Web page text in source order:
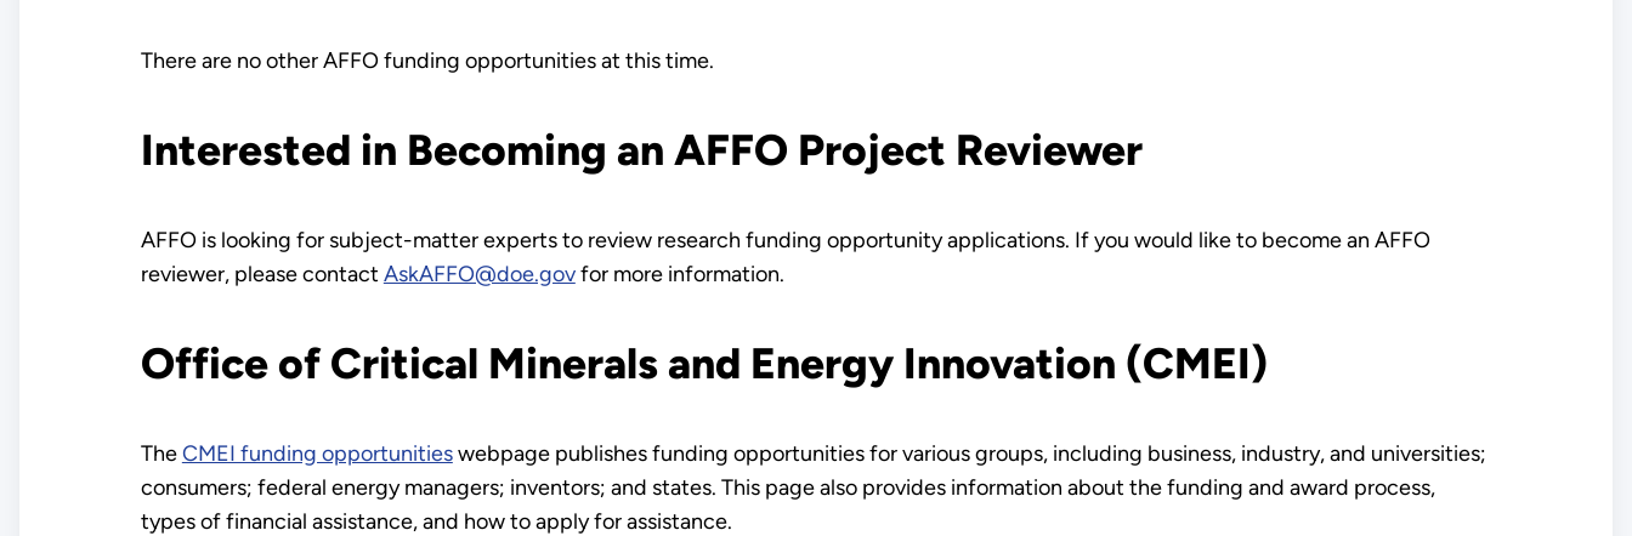
There are no other AFFO funding opportunities at this time.
Interested in Becoming an AFFO Project Reviewer
AFFO is looking for subject-matter experts to review research funding opportunity applications. If you would like to become an AFFO
reviewer, please contact AskAFFO@doe.govfor more information.
Office of Critical Minerals and Energy Innovation (CMEI)
TheCMEI funding opportunitieswebpage publishes funding opportunities for various groups, including business, industry, and universities;
consumers; federal energy managers; inventors; and states. This page also provides information about the funding and award process,
types of financial assistance, and how to apply for assistance.